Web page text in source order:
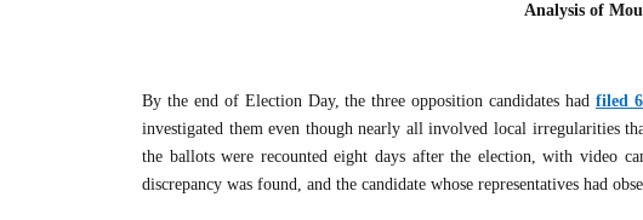
Analysis of
By the end of Election Day, the three opposition candidates had filed
investigated them even though nearly all involved local irregularities
the ballots were recounted eight days after the election, with video
discrepancy was found, and the candidate whose representatives had